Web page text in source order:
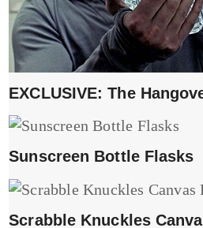
EXCLUSIVE: The
Sunscreen Bottle Flasks
Scrabble Knuckles